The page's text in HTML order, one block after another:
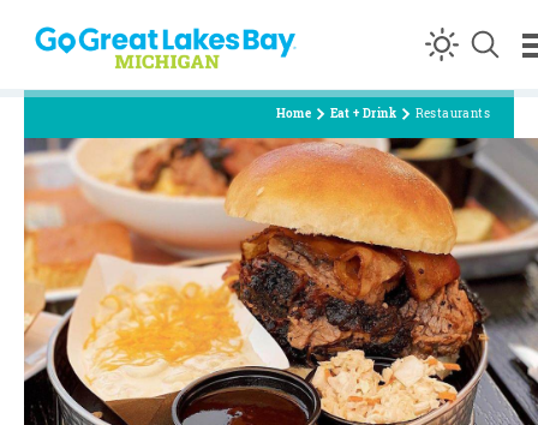
Skip to content
Home Eat + Drink Restaurants